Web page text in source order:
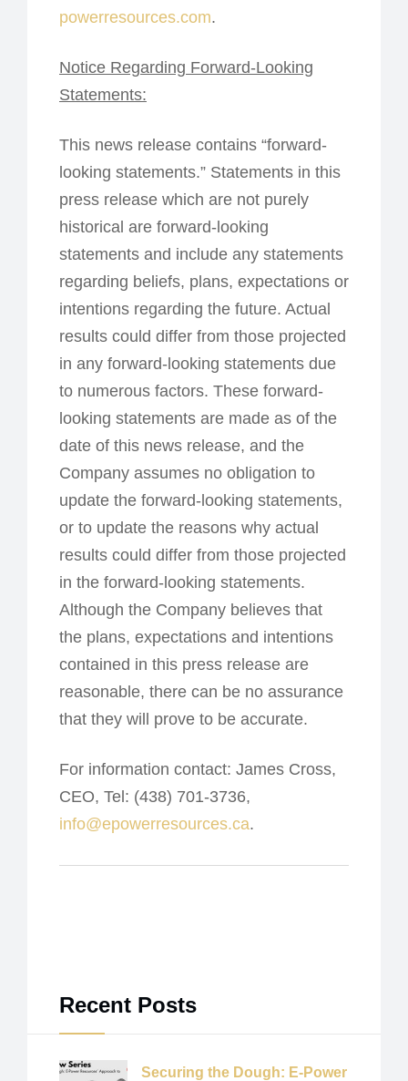
powerresources.com.
Notice Regarding Forward-Looking
Statements:
This news release contains “forward-
looking statements.” Statements in this
press release which are not purely
historical are forward-looking
statements and include any statements
regarding beliefs, plans, expectations or
intentions regarding the future. Actual
results could differ from those projected
in any forward-looking statements due
to numerous factors. These forward-
looking statements are made as of the
date of this news release, and the
Company assumes no obligation to
update the forward-looking statements,
or to update the reasons why actual
results could differ from those projected
in the forward-looking statements.
Although the Company believes that
the plans, expectations and intentions
contained in this press release are
reasonable, there can be no assurance
that they will prove to be accurate.
For information contact: James Cross,
CEO, Tel: (438) 701-3736,
info@epowerresources.ca.
Recent Posts
Securing the Dough: E-Power